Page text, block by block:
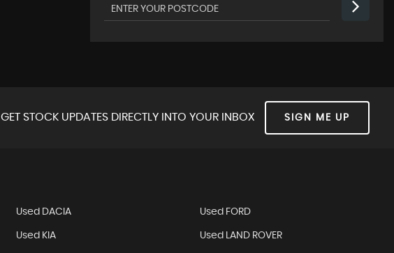
GET STOCK UPDATES DIRECTLY INTO YOUR INBOX SIGN ME UP
Used DACIA Used FORD
Used KIA Used LAND ROVER